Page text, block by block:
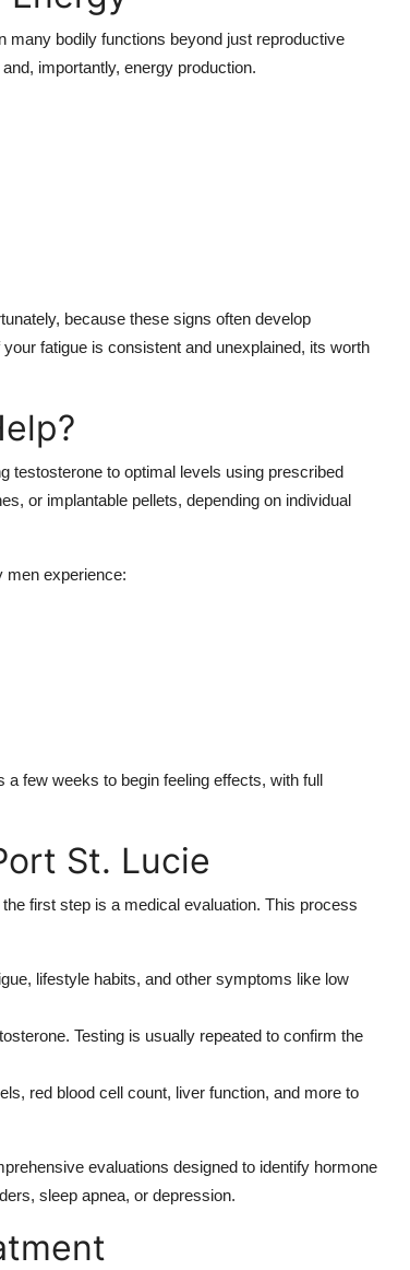
many bodily functions beyond just reproductive
importantly, energy production.
because these signs often develop
fatigue is consistent and unexplained, its worth
testosterone to optimal levels using prescribed
or implantable pellets, depending on individual
men experience:
few weeks to begin feeling effects, with full
St. Lucie
first step is a medical evaluation. This process
lifestyle habits, and other symptoms like low
Testing is usually repeated to confirm the
red blood cell count, liver function, and more to
evaluations designed to identify hormone
sleep apnea, or depression.